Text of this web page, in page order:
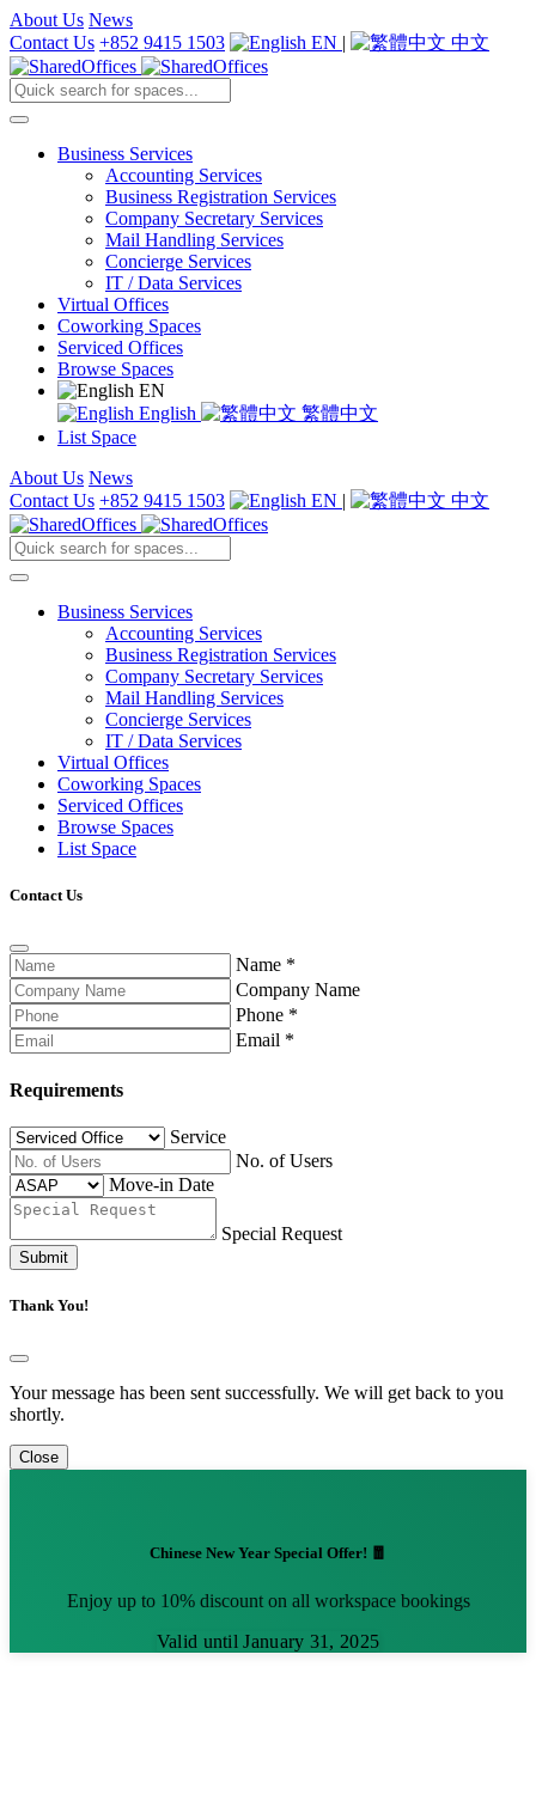
About Us News
Contact Us +852 9415 1503 EN | 中文
Business Services
Accounting Services
Business Registration Services
Company Secretary Services
Mail Handling Services
Concierge Services
IT / Data Services
Virtual Offices
Coworking Spaces
Serviced Offices
Browse Spaces
EN
English
繁體中文
List Space
About Us News
Contact Us +852 9415 1503 EN | 中文
Business Services
Accounting Services
Business Registration Services
Company Secretary Services
Mail Handling Services
Concierge Services
IT / Data Services
Virtual Offices
Coworking Spaces
Serviced Offices
Browse Spaces
List Space
Contact Us
Name *
Company Name
Phone *
Email *
Requirements
Service
No. of Users
Move-in Date
Special Request
Submit
Thank You!
Your message has been sent successfully. We will get back to you
shortly.
Close
Chinese New Year Special Offer! 🧧
Enjoy up to 10% discount on all workspace bookings
Valid until January 31, 2025